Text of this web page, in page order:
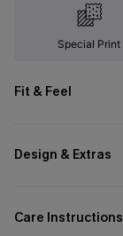
Special Print
Fit & Feel
Design & Extras
Care Instructions